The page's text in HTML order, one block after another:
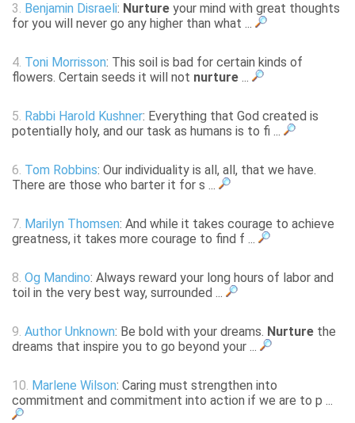
3. Benjamin Disraeli: Nurture your mind with great thoughts
for you will never go any higher than what ...
4. Toni Morrisson: This soil is bad for certain kinds of
flowers. Certain seeds it will not nurture ...
5. Rabbi Harold Kushner: Everything that God created is
potentially holy, and our task as humans is to fi ...
6. Tom Robbins: Our individuality is all, all, that we have.
There are those who barter it for s ...
7. Marilyn Thomsen: And while it takes courage to achieve
greatness, it takes more courage to find f ...
8. Og Mandino: Always reward your long hours of labor and
toil in the very best way, surrounded ...
9. Author Unknown: Be bold with your dreams. Nurture the
dreams that inspire you to go beyond your ...
10. Marlene Wilson: Caring must strengthen into
commitment and commitment into action if we are to p ...